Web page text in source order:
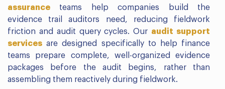
assurance teams help companies build the
evidence trail auditors need, reducing fieldwork
friction and audit query cycles. Our audit support
services are designed specifically to help finance
teams prepare complete, well-organized evidence
packages before the audit begins, rather than
assembling them reactively during fieldwork.